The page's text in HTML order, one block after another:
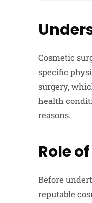
Cosmetic
specific
surgery,
health
reasons.
Role
Before
reputable